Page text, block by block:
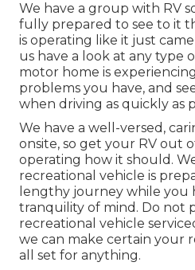
We have a group with RV
fully prepared to see to it
is operating like it just
us have a look at any type
motor home is
problems you have, and
when driving as quickly as
We have a well-versed,
onsite, so get your RV out
operating how it should.
recreational vehicle is
lengthy journey while you
tranquility of mind. Do not
recreational vehicle
we can make certain your
all set for anything.